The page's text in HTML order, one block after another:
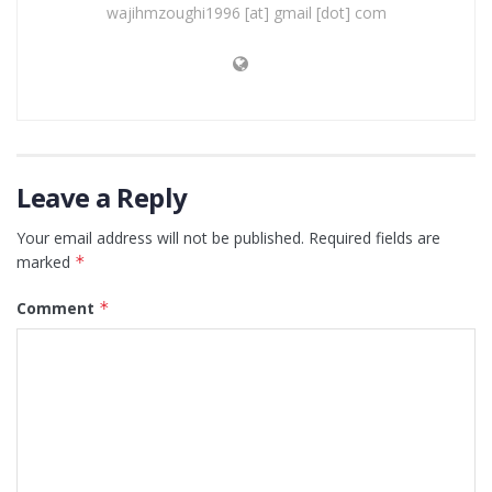
wajihmzoughi1996 [at] gmail [dot] com
Leave a Reply
Your email address will not be published. Required fields are
marked *
Comment *